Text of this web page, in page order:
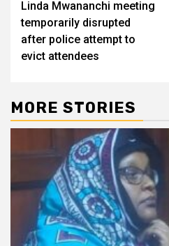
navigation
Linda Mwananchi meeting
temporarily disrupted
after police attempt to
evict attendees
MORE STORIES